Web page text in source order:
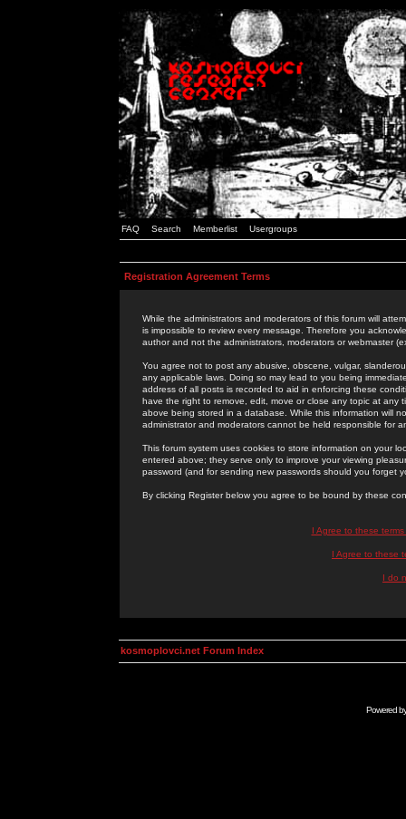
FAQ Search Memberlist Usergroups
Registration Agreement Terms
While the administrators and moderators of this forum will
is impossible to review every message. Therefore you
author and not the administrators, moderators or webmaster
You agree not to post any abusive, obscene, vulgar,
any applicable laws. Doing so may lead to you being
address of all posts is recorded to aid in enforcing these
have the right to remove, edit, move or close any topic at
above being stored in a database. While this information will
administrator and moderators cannot be held responsible for
This forum system uses cookies to store information on your
entered above; they serve only to improve your viewing
password (and for sending new passwords should you forget
By clicking Register below you agree to be bound by these
I Agree to these
I Agree to these
I do
kosmoplovci.net Forum Index
Powered